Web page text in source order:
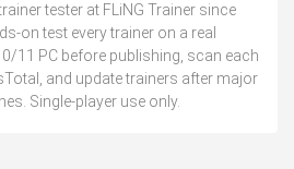
tester at FLiNG Trainer since
on test every trainer on a real
11 PC before publishing, scan each
and update trainers after major
Single-player use only.